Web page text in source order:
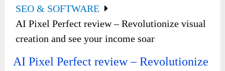
SEO & SOFTWARE
AI Pixel Perfect review – Revolutionize visual
creation and see your income soar
AI Pixel Perfect review – Revolutionize